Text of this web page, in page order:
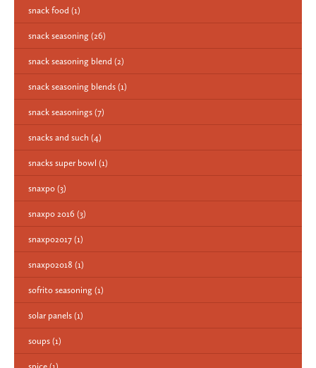
snack food (1)
snack seasoning (26)
snack seasoning blend (2)
snack seasoning blends (1)
snack seasonings (7)
snacks and such (4)
snacks super bowl (1)
snaxpo (3)
snaxpo 2016 (3)
snaxpo2017 (1)
snaxpo2018 (1)
sofrito seasoning (1)
solar panels (1)
soups (1)